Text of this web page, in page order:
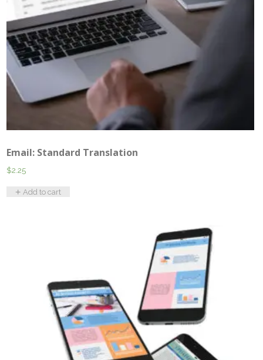
Email: Standard Translation
$2.25
Add to cart